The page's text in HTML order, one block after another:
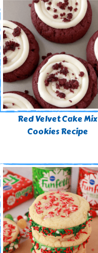
Red Velvet Cake Mix
Cookies Recipe